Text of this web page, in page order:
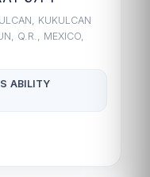
KUKULCAN
Q.R., MEXICO,
ABILITY